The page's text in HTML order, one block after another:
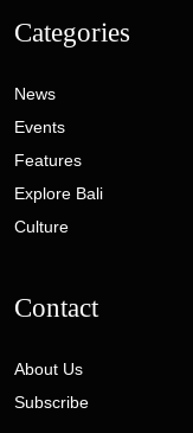
Categories
News
Events
Features
Explore Bali
Culture
Contact
About Us
Subscribe